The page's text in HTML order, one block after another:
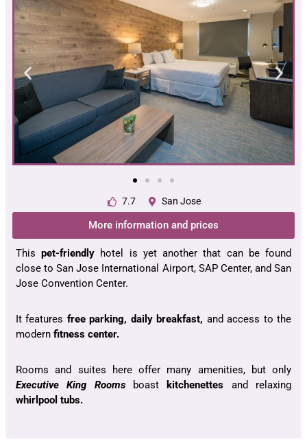
7.7 San Jose
More information and prices
Thispet-friendly hotel is yet another that can be found
close to San Jose International Airport, SAP Center, and San
Jose Convention Center.
It features free parking, daily breakfast, and access to the
modern fitness center.
Rooms and suites here offer many amenities, but only
Executive King Roomsboast kitchenettes and relaxing
whirlpool tubs.